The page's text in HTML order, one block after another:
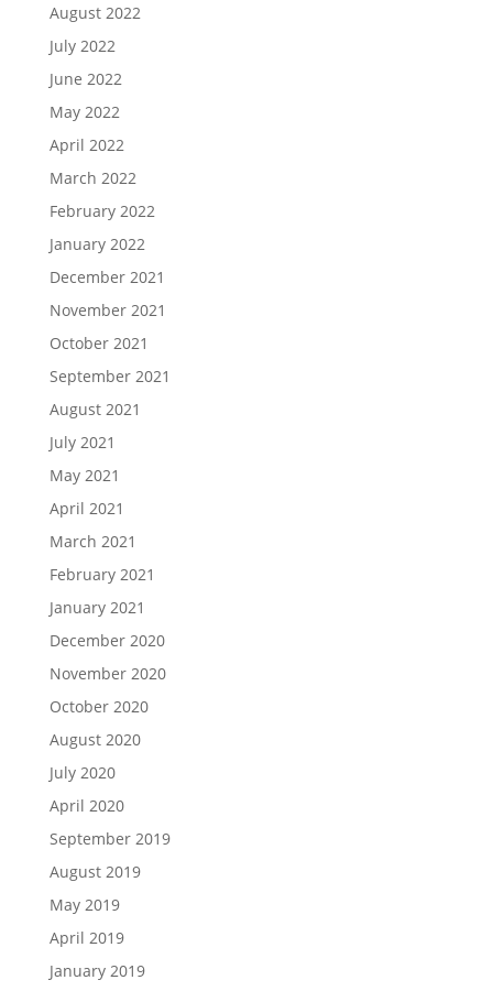
August 2022
July 2022
June 2022
May 2022
April 2022
March 2022
February 2022
January 2022
December 2021
November 2021
October 2021
September 2021
August 2021
July 2021
May 2021
April 2021
March 2021
February 2021
January 2021
December 2020
November 2020
October 2020
August 2020
July 2020
April 2020
September 2019
August 2019
May 2019
April 2019
January 2019